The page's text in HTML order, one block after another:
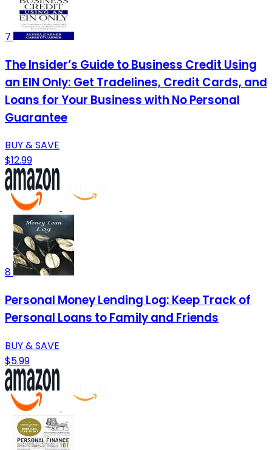
7
The Insider’s Guide to Business Credit Using
an EIN Only: Get Tradelines, Credit Cards, and
Loans for Your Business with No Personal
Guarantee
BUY & SAVE
$12.99
8
Personal Money Lending Log: Keep Track of
Personal Loans to Family and Friends
BUY & SAVE
$5.99